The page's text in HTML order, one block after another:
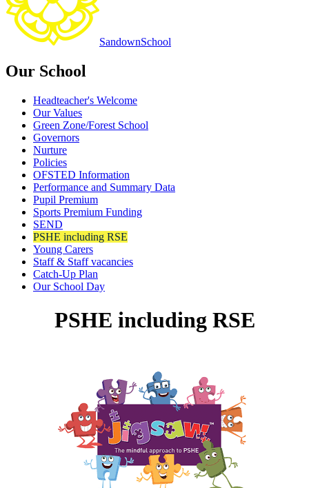
SandownSchool
Our School
Headteacher's Welcome
Our Values
Green Zone/Forest School
Governors
Nurture
Policies
OFSTED Information
Performance and Summary Data
Pupil Premium
Sports Premium Funding
SEND
PSHE including RSE
Young Carers
Staff & Staff vacancies
Catch-Up Plan
Our School Day
PSHE including RSE